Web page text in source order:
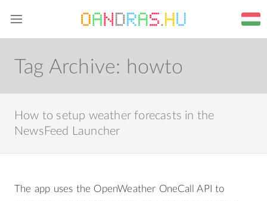
Tag Archive: howto
How to setup weather forecasts in the
NewsFeed Launcher
The app uses the OpenWeather OneCall API to